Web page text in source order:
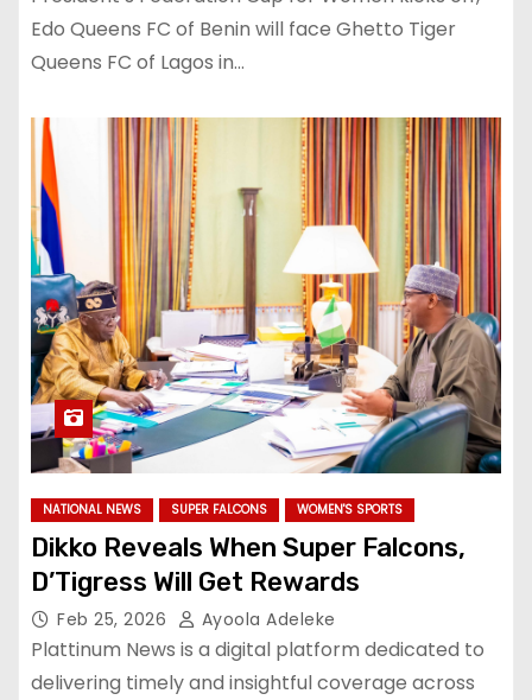
Edo Queens FC of Benin will face Ghetto Tiger
Queens FC of Lagos in…
NATIONAL NEWS SUPER FALCONS WOMEN'S SPORTS
Dikko Reveals When Super Falcons,
D’Tigress Will Get Rewards
Feb 25, 2026 Ayoola Adeleke
Plattinum News is a digital platform dedicated to
delivering timely and insightful coverage across